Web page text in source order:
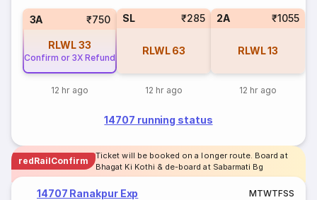
3A ₹750
RLWL33
Confirm or 3X Refund
12 hr ago
SL ₹285
RLWL 63
12 hr ago
2A ₹1055
RLWL13
12 hr ago
14707 running status
redRailConfirm
Ticket will be booked on a longer route. Board at
Bhagat Ki Kothi & de-board at Sabarmati Bg
14707 Ranakpur Exp MTWTFSS